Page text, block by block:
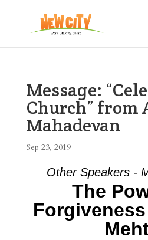
Message:
Church” from
Mahadevan
Sep 23, 2019
Other Speakers -
The